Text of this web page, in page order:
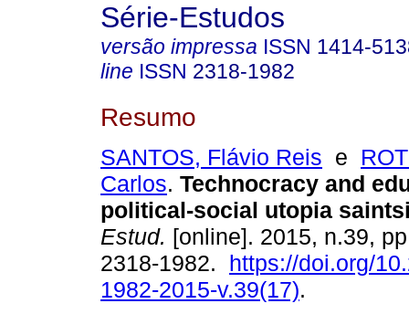
Série-Estudos
versão impressa ISSN 1414-
line ISSN 2318-1982
Resumo
SANTOS, Flávio Reis e
Carlos. Technocracy and
political-social utopia
Estud. [online]. 2015, n.39,
2318-1982. https://doi.org/
1982-2015-v.39(17).